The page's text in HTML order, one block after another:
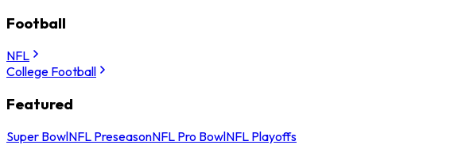
Football
NFL
College Football
Featured
Super BowlNFL PreseasonNFL Pro BowlNFL Playoffs